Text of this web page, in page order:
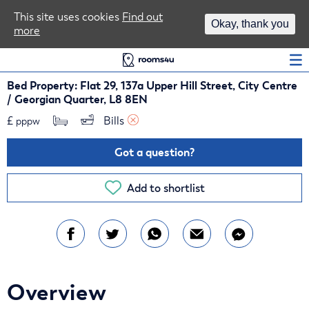
Bed Property: Flat 29, 137a Upper Hill Street, City Centre
/ Georgian Quarter, L8 8EN
£ pppw Bills
Got a question?
Add to shortlist
Overview
This site uses cookies Find out
more
Okay, thank you